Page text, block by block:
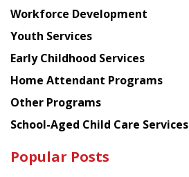
Workforce Development
Youth Services
Early Childhood Services
Home Attendant Programs
Other Programs
School-Aged Child Care Services
Popular Posts